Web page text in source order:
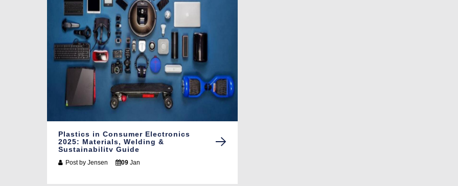
Plastics in Consumer Electronics
2025: Materials, Welding &
Sustainability Guide
Post by Jensen 09 Jan